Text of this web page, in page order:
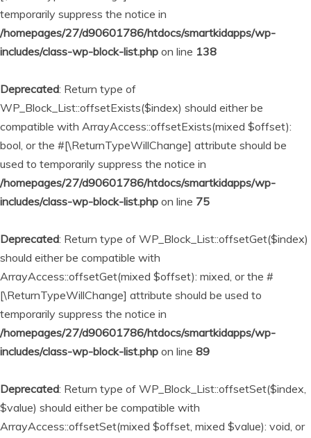
temporarily suppress the notice in
/homepages/27/d90601786/htdocs/smartkidapps/wp-
includes/class-wp-block-list.php on line 138
Deprecated: Return type of
WP_Block_List::offsetExists($index) should either be
compatible with ArrayAccess::offsetExists(mixed $offset):
bool, or the #[\ReturnTypeWillChange] attribute should be
used to temporarily suppress the notice in
/homepages/27/d90601786/htdocs/smartkidapps/wp-
includes/class-wp-block-list.php on line 75
Deprecated: Return type of WP_Block_List::offsetGet($index)
should either be compatible with
ArrayAccess::offsetGet(mixed $offset): mixed, or the #
[\ReturnTypeWillChange] attribute should be used to
temporarily suppress the notice in
/homepages/27/d90601786/htdocs/smartkidapps/wp-
includes/class-wp-block-list.php on line 89
Deprecated: Return type of WP_Block_List::offsetSet($index,
$value) should either be compatible with
ArrayAccess::offsetSet(mixed $offset, mixed $value): void, or